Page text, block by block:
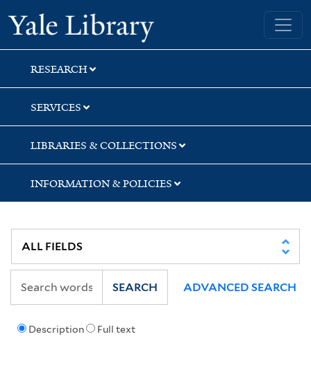
Skip
to
search
Skip
to
main
content
Yale University Library
RESEARCH
SERVICES
LIBRARIES & COLLECTIONS
INFORMATION & POLICIES
Description Full text
SEARCH ADVANCED SEARCH